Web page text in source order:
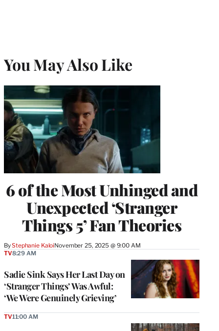
You May Also Like
6 of the Most Unhinged and
Unexpected ‘Stranger
Things 5’ Fan Theories
ByStephanie KaloiNovember 25, 2025 @ 9:00 AM
Sadie Sink Says Her Last Day on
‘Stranger Things’ Was Awful:
‘We Were Genuinely Grieving’
TV8:29 AM
TV11:00 AM